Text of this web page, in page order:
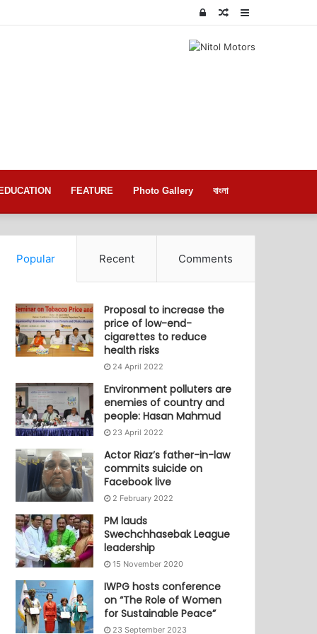
Random
Log
EDUCATION FEATURE Photo Gallery বাংলা
Popular Recent Comments
Proposal to increase the
price of low-end-
cigarettes to reduce
health risks
24 April 2022
Environment polluters are
enemies of country and
people: Hasan Mahmud
23 April 2022
Actor Riaz’s father-in-law
commits suicide on
Facebook live
2 February 2022
PM lauds
Swechchhasebak League
leadership
15 November 2020
IWPG hosts conference
on “The Role of Women
for Sustainable Peace”
23 September 2023